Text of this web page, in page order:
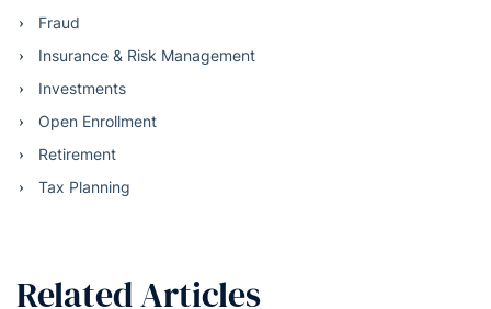
Fraud
Insurance & Risk Management
Investments
Open Enrollment
Retirement
Tax Planning
Related Articles